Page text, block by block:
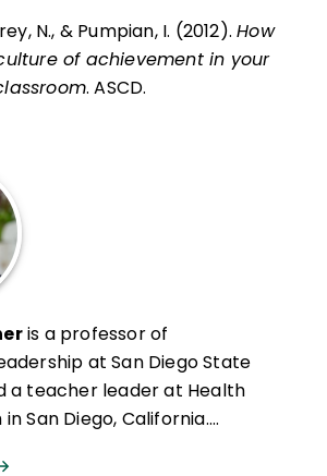
N., & Pumpian, I. (2012).How
of achievement in your
. ASCD.
is a professor of
at San Diego State
a teacher leader at Health
San Diego, California.